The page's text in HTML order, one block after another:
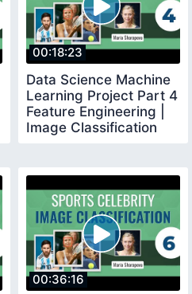
00:18:23
Data Science Machine
Learning Project Part 4
Feature Engineering |
Image Classification
00:36:16